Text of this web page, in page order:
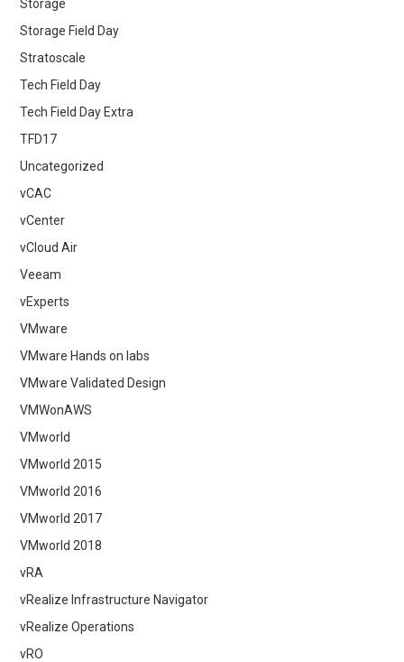
Storage
Storage Field Day
Stratoscale
Tech Field Day
Tech Field Day Extra
TFD17
Uncategorized
vCAC
vCenter
vCloud Air
Veeam
vExperts
VMware
VMware Hands on labs
VMware Validated Design
VMWonAWS
VMworld
VMworld 2015
VMworld 2016
VMworld 2017
VMworld 2018
vRA
vRealize Infrastructure Navigator
vRealize Operations
vRO